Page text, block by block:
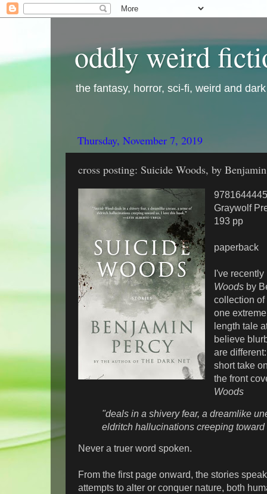
oddly weird
the fantasy, horror, sci-fi, weird and
Thursday, November 7, 2019
cross posting: Suicide Woods, by
Graywolf
193 pp
paperback
I've
Woodsby
collection of
one
length tale
believe
are
short take
the front
Woods
"deals in a shivery fear, a dreamlike
eldritch hallucinations creeping toward
Never a truer word spoken.
From the first page onward, the stories
attempts to alter or conquer nature, both